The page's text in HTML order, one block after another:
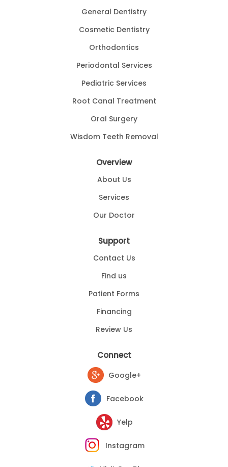
General Dentistry
Cosmetic Dentistry
Orthodontics
Periodontal Services
Pediatric Services
Root Canal Treatment
Oral Surgery
Wisdom Teeth Removal
Overview
About Us
Services
Our Doctor
Support
Contact Us
Find us
Patient Forms
Financing
Review Us
Connect
Google+
Facebook
Yelp
Instagram